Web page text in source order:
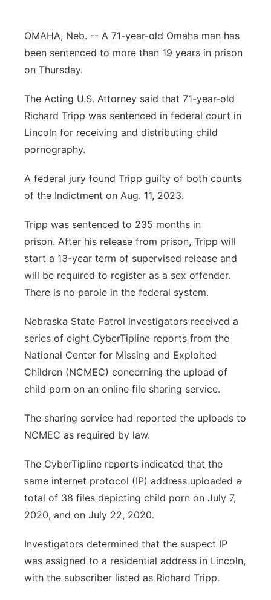
Panhandle
River Country
Sandhills
Southeast
OMAHA, Neb. -- A 71-year-old Omaha man has
been sentenced to more than 19 years in prison
on Thursday.
The Acting U.S. Attorney said that 71-year-old
Richard Tripp was sentenced in federal court in
Lincoln for receiving and distributing child
pornography.
A federal jury found Tripp guilty of both counts
of the Indictment on Aug. 11, 2023.
Tripp was sentenced to 235 months in
prison. After his release from prison, Tripp will
start a 13-year term of supervised release and
will be required to register as a sex offender.
There is no parole in the federal system.
Nebraska State Patrol investigators received a
series of eight CyberTipline reports from the
National Center for Missing and Exploited
Children (NCMEC) concerning the upload of
child porn on an online file sharing service.
The sharing service had reported the uploads to
NCMEC as required by law.
The CyberTipline reports indicated that the
same internet protocol (IP) address uploaded a
total of 38 files depicting child porn on July 7,
2020, and on July 22, 2020.
Investigators determined that the suspect IP
was assigned to a residential address in Lincoln,
with the subscriber listed as Richard Tripp.